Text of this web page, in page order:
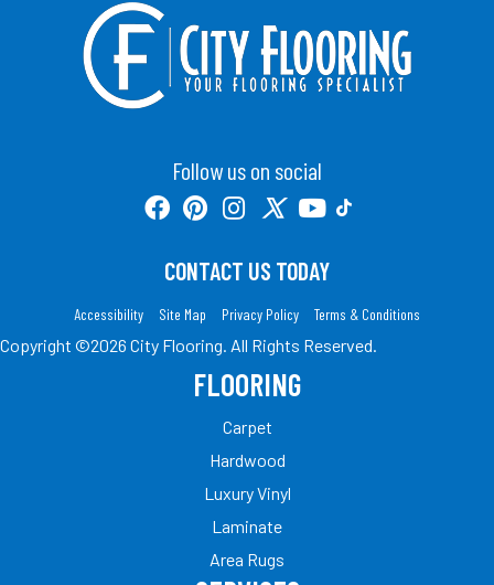
Follow us on social
CONTACT US TODAY
Accessibility Site Map Privacy Policy Terms & Conditions
Copyright ©2026 City Flooring. All Rights Reserved.
FLOORING
Carpet
Hardwood
Luxury Vinyl
Laminate
Area Rugs